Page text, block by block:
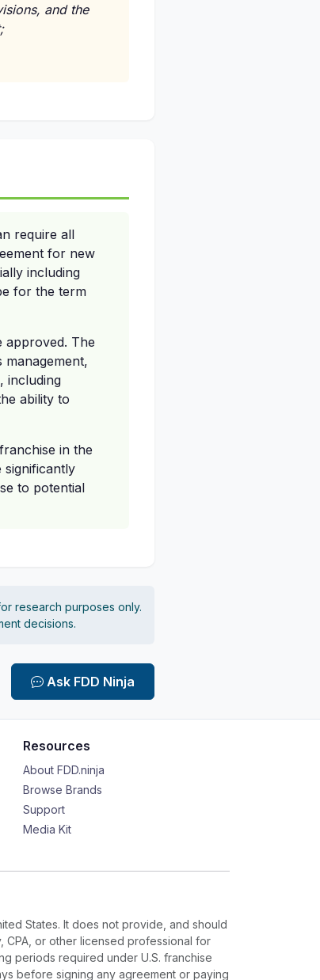
and the
require all
for new
including
for the term
approved. The
including
ability to
in the
significantly
to potential
research purposes only.
decisions.
Ask FDD Ninja
Resources
About FDD.ninja
Browse Brands
Support
Media Kit
States. It does not provide, and should
CPA, or other licensed professional for
periods required under U.S. franchise
before signing any agreement or paying